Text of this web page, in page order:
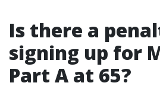
Is there a
signing up for
Part A at 65?